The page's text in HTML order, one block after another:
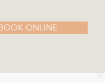
ONLINE